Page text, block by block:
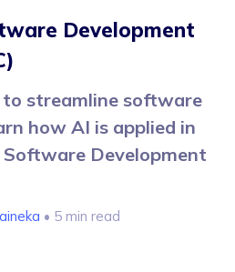
Development
streamline software
how AI is applied in
Development
• 5 min read